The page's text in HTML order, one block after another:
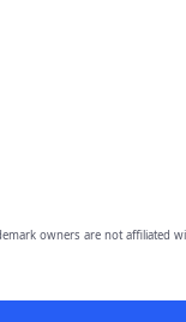
owners are not